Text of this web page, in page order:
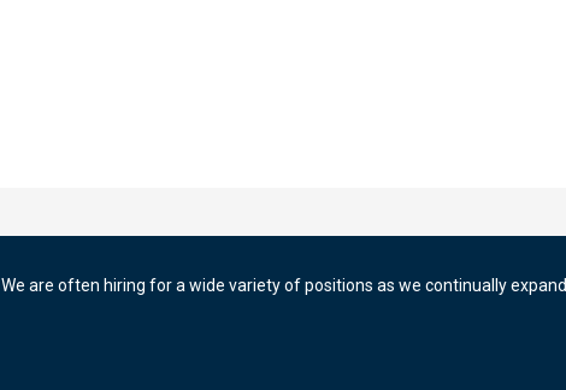
We are often hiring for a wide variety of positions as we continually expand.